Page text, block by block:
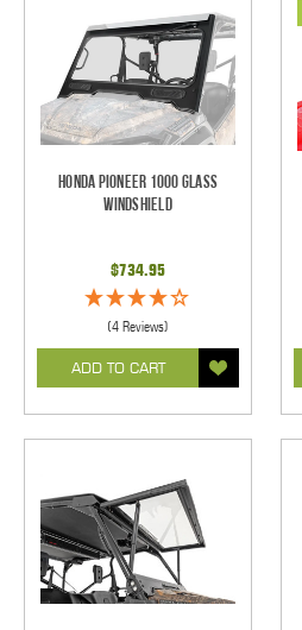
Honda Pioneer 1000 Glass
Windshield
$734.95
(4 Reviews)
ADD TO CART